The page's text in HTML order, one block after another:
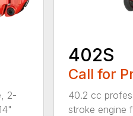
2-
402S
Call for
40.2 cc
stroke engine